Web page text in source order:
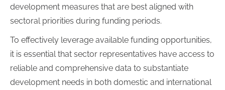
development measures that are best aligned with
sectoral priorities during funding periods.
To effectively leverage available funding opportunities,
it is essential that sector representatives have access to
reliable and comprehensive data to substantiate
development needs in both domestic and international